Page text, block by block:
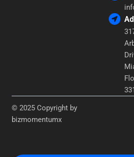
© 2025 Copyright by
bizmomentumx